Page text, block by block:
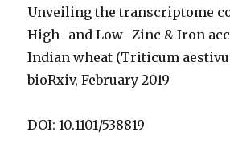
Unveiling the transcriptome
High- and Low- Zinc & Iron
Indian wheat (Triticum
bioRxiv, February 2019
DOI: 10.1101/538819